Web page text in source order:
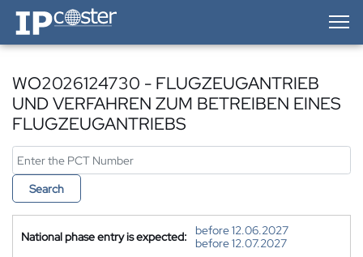
IP-Coster — Home
WO2026124730 - FLUGZEUGANTRIEB
UND VERFAHREN ZUM BETREIBEN EINES
FLUGZEUGANTRIEBS
Search
National phase entry is expected:
before 12.06.2027
before 12.07.2027